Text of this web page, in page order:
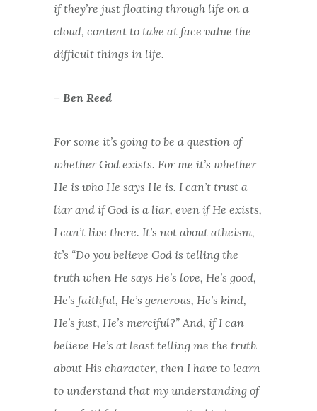
if they’re just floating through life on a
cloud, content to take at face value the
difficult things in life.
– Ben Reed
For some it’s going to be a question of
whether God exists. For me it’s whether
He is who He says He is. I can’t trust a
liar and if God is a liar, even if He exists,
I can’t live there. It’s not about atheism,
it’s “Do you believe God is telling the
truth when He says He’s love, He’s good,
He’s faithful, He’s generous, He’s kind,
He’s just, He’s merciful?” And, if I can
believe He’s at least telling me the truth
about His character, then I have to learn
to understand that my understanding of